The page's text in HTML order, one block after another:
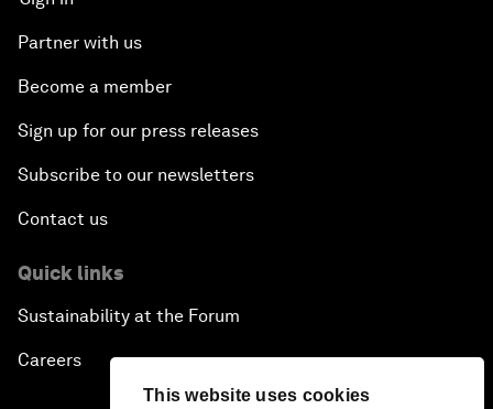
This website uses cookies
Partner with us
Become a member
Sign up for our press releases
Subscribe to our newsletters
Contact us
Quick links
Sustainability at the Forum
Careers